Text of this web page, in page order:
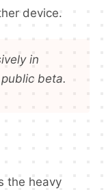
device.
in
beta.
the heavy